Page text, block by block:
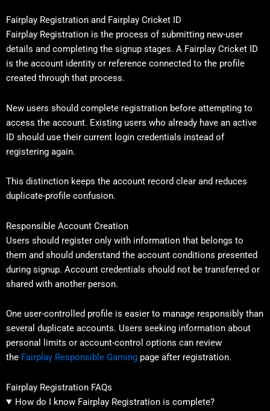
Fairplay Registration and Fairplay Cricket ID
Fairplay Registration is the process of submitting new-user
details and completing the signup stages. A Fairplay Cricket ID
is the account identity or reference connected to the profile
created through that process.
New users should complete registration before attempting to
access the account. Existing users who already have an active
ID should use their current login credentials instead of
registering again.
This distinction keeps the account record clear and reduces
duplicate-profile confusion.
Responsible Account Creation
Users should register only with information that belongs to
them and should understand the account conditions presented
during signup. Account credentials should not be transferred or
shared with another person.
One user-controlled profile is easier to manage responsibly than
several duplicate accounts. Users seeking information about
personal limits or account-control options can review
the Fairplay Responsible Gaming page after registration.
Fairplay Registration FAQs
How do I know Fairplay Registration is complete?